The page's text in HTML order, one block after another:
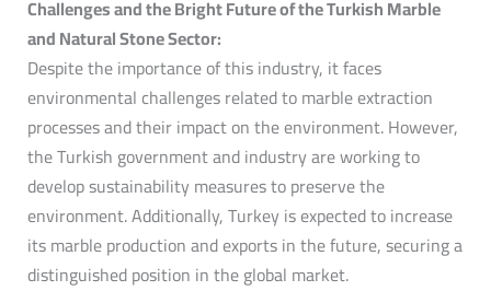
Challenges and the Bright Future of the Turkish Marble
and Natural Stone Sector:
Despite the importance of this industry, it faces
environmental challenges related to marble extraction
processes and their impact on the environment. However,
the Turkish government and industry are working to
develop sustainability measures to preserve the
environment. Additionally, Turkey is expected to increase
its marble production and exports in the future, securing a
distinguished position in the global market.